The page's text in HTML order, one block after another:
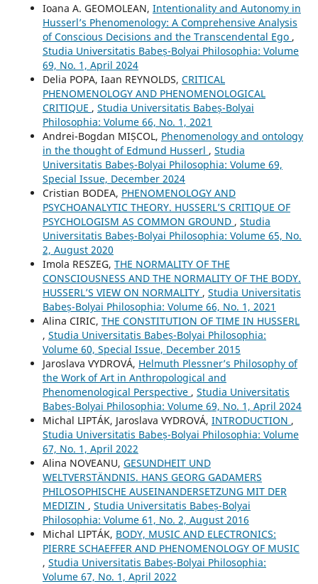
Ioana A. GEOMOLEAN, Intentionality and Autonomy in
Husserl’s Phenomenology: A Comprehensive Analysis
of Conscious Decisions and the Transcendental Ego ,
Studia Universitatis Babeș-Bolyai Philosophia: Volume
69, No. 1, April 2024
Delia POPA, Iaan REYNOLDS, CRITICAL
PHENOMENOLOGY AND PHENOMENOLOGICAL
CRITIQUE , Studia Universitatis Babeș-Bolyai
Philosophia: Volume 66, No. 1, 2021
Andrei-Bogdan MIȘCOL, Phenomenology and ontology
in the thought of Edmund Husserl , Studia
Universitatis Babeș-Bolyai Philosophia: Volume 69,
Special Issue, December 2024
Cristian BODEA, PHENOMENOLOGY AND
PSYCHOANALYTIC THEORY. HUSSERL’S CRITIQUE OF
PSYCHOLOGISM AS COMMON GROUND , Studia
Universitatis Babeș-Bolyai Philosophia: Volume 65, No.
2, August 2020
Imola RESZEG, THE NORMALITY OF THE
CONSCIOUSNESS AND THE NORMALITY OF THE BODY.
HUSSERL’S VIEW ON NORMALITY , Studia Universitatis
Babeș-Bolyai Philosophia: Volume 66, No. 1, 2021
Alina CIRIC, THE CONSTITUTION OF TIME IN HUSSERL
, Studia Universitatis Babeș-Bolyai Philosophia:
Volume 60, Special Issue, December 2015
Jaroslava VYDROVÁ, Helmuth Plessner’s Philosophy of
the Work of Art in Anthropological and
Phenomenological Perspective , Studia Universitatis
Babeș-Bolyai Philosophia: Volume 69, No. 1, April 2024
Michal LIPTÁK, Jaroslava VYDROVÁ, INTRODUCTION ,
Studia Universitatis Babeș-Bolyai Philosophia: Volume
67, No. 1, April 2022
Alina NOVEANU, GESUNDHEIT UND
WELTVERSTÄNDNIS. HANS GEORG GADAMERS
PHILOSOPHISCHE AUSEINANDERSETZUNG MIT DER
MEDIZIN , Studia Universitatis Babeș-Bolyai
Philosophia: Volume 61, No. 2, August 2016
Michal LIPTÁK, BODY, MUSIC AND ELECTRONICS:
PIERRE SCHAEFFER AND PHENOMENOLOGY OF MUSIC
, Studia Universitatis Babeș-Bolyai Philosophia:
Volume 67, No. 1, April 2022